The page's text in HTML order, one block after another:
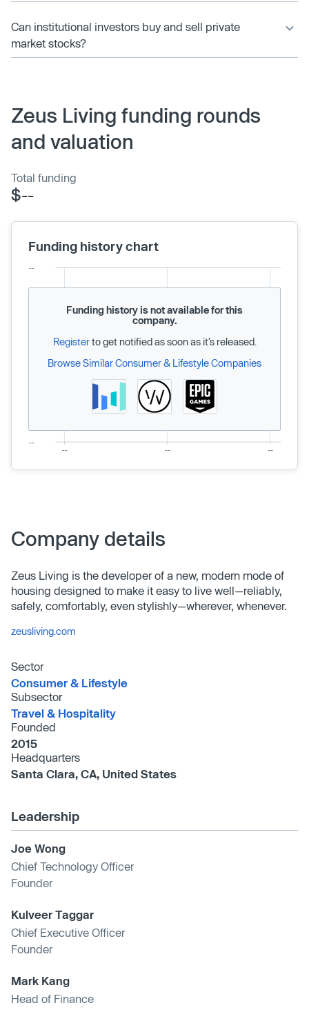
Can institutional investors buy and sell private
market stocks?
Zeus Living funding rounds
and valuation
Total funding
$--
Funding history chart
Funding history is not available for this
company.
Registerto get notified as soon as it’s released.
Browse Similar Consumer & Lifestyle Companies
Company details
Zeus Living is the developer of a new, modern mode of
housing designed to make it easy to live well—reliably,
safely, comfortably, even stylishly—wherever, whenever.
zeusliving.com
Sector
Consumer & Lifestyle
Subsector
Travel & Hospitality
Founded
2015
Headquarters
Santa Clara, CA, United States
Leadership
Joe Wong
Chief Technology Officer
Founder
Kulveer Taggar
Chief Executive Officer
Founder
Mark Kang
Head of Finance